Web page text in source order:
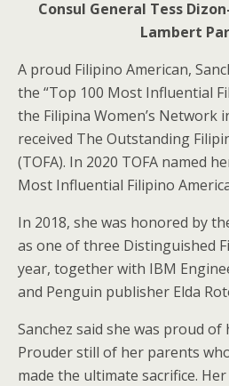
Consul General Tess
Lambert
A proud Filipino American,
the “Top 100 Most Influential
the Filipina Women’s Network
received The Outstanding
(TOFA). In 2020 TOFA named
Most Influential Filipino
In 2018, she was honored by
as one of three Distinguished
year, together with IBM
and Penguin publisher Elda
Sanchez said she was proud
Prouder still of her parents
made the ultimate sacrifice.